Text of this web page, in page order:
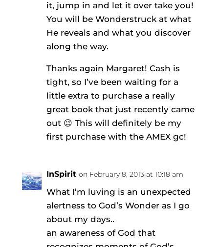
it, jump in and let it over take you!
You will be Wonderstruck at what
He reveals and what you discover
along the way.
Thanks again Margaret! Cash is
tight, so I’ve been waiting for a
little extra to purchase a really
great book that just recently came
out 😉 This will definitely be my
first purchase with the AMEX gc!
InSpirit on February 8, 2013 at 10:18 am
What I’m luving is an unexpected
alertness to God’s Wonder as I go
about my days..
an awareness of God that